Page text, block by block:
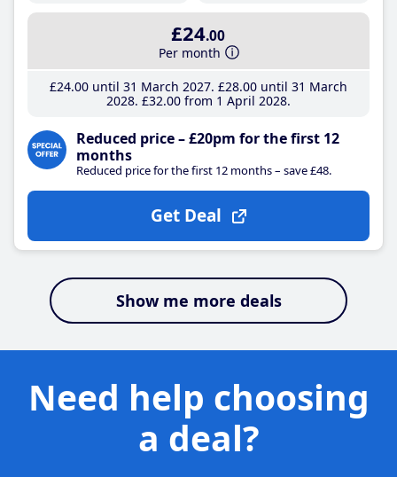
£24.00
Per month
£24.00until 31 March 2027 £28.00until 31 March
2028 £32.00from 1 April 2028
Reduced price – £20pm for the first 12
months
Reduced price for the first 12 months – save £48.
Get Deal
Show me more deals
Need help choosing
a deal?